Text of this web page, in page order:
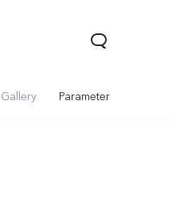
Gallery Parameter